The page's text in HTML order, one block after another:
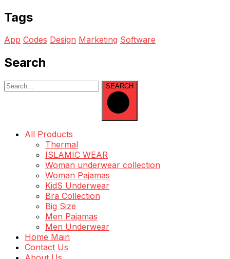
Tags
App Codes Design Marketing Software
Search
SEARCH
All Products
Thermal
ISLAMIC WEAR
Woman underwear collection
Woman Pajamas
KidS Underwear
Bra Collection
Big Size
Men Pajamas
Men Underwear
Home Main
Contact Us